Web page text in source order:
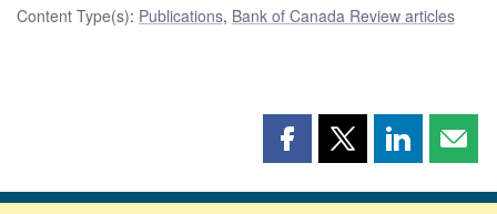
Content Type(s): Publications, Bank of Canada Review articles
Share
page
Share
page
Share
page page